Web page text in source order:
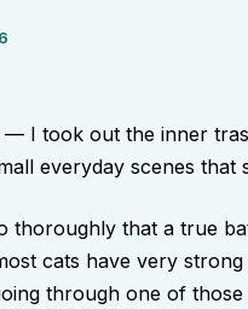
I took out the inner
everyday scenes that
thoroughly that a true
cats have very
through one of